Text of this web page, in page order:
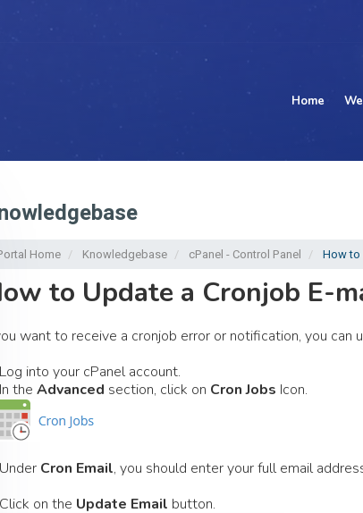
Home
Home Knowledgebase cPanel - Control Panel How to
to Update a Cronjob E-
want to receive a cronjob error or notification, you
Log into your cPanel account.
In the Advanced section, click on Cron Jobs Icon.
Under Cron Email, you should enter your full email
Click on the Update Email button.